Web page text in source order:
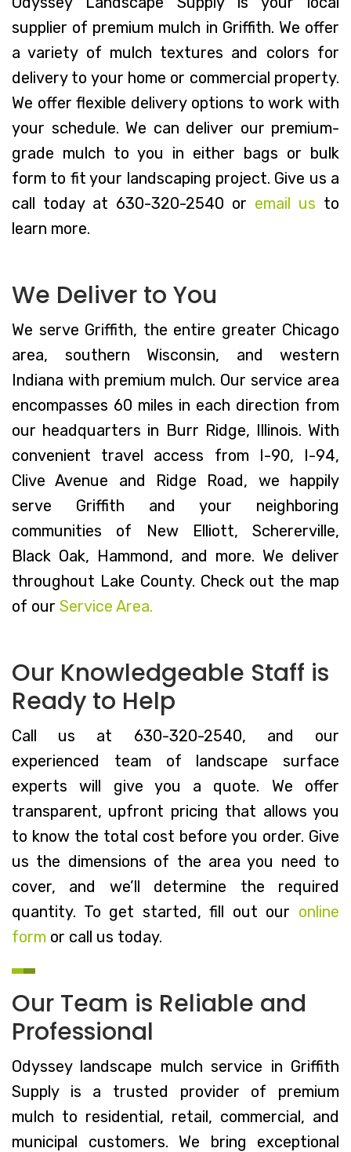
supplier of premium mulch in Griffith. We offer
a variety of mulch textures and colors for
delivery to your home or commercial property.
We offer flexible delivery options to work with
your schedule. We can deliver our premium-
grade mulch to you in either bags or bulk
form to fit your landscaping project. Give us a
call today at 630-320-2540 or email us to
learn more.
We Deliver to You
We serve Griffith, the entire greater Chicago
area, southern Wisconsin, and western
Indiana with premium mulch. Our service area
encompasses 60 miles in each direction from
our headquarters in Burr Ridge, Illinois. With
convenient travel access from I-90, I-94,
Clive Avenue and Ridge Road, we happily
serve Griffith and your neighboring
communities of New Elliott, Schererville,
Black Oak, Hammond, and more. We deliver
throughout Lake County. Check out the map
of our Service Area.
Our Knowledgeable Staff is
Ready to Help
Call us at 630-320-2540, and our
experienced team of landscape surface
experts will give you a quote. We offer
transparent, upfront pricing that allows you
to know the total cost before you order. Give
us the dimensions of the area you need to
cover, and we’ll determine the required
quantity. To get started, fill out our online
form or call us today.
Our Team is Reliable and
Professional
Odyssey landscape mulch service in Griffith
Supply is a trusted provider of premium
mulch to residential, retail, commercial, and
municipal customers. We bring exceptional